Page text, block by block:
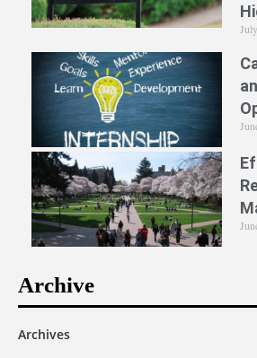
Archive
Archives